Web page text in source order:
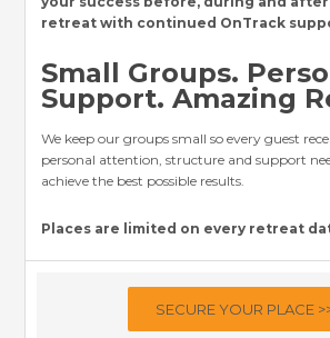
retreat with continued OnTrack
Small Groups.
Support. Amazing
We keep our groups small so every guest
personal attention, structure and support
achieve the best possible results.
Places are limited on every retreat
SECURE YOUR PLACE